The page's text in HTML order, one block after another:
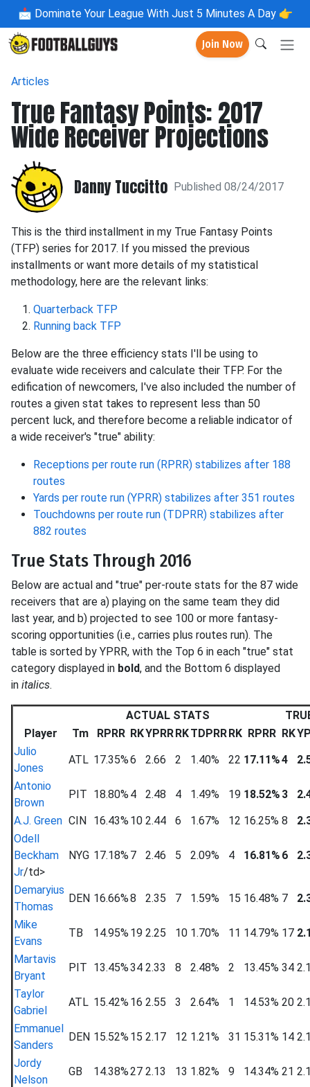
📩 Dominate Your League With Just 5 Minutes A Day 👉
Join Now
Articles
True Fantasy Points: 2017
Wide Receiver Projections
Danny Tuccitto Published 08/24/2017
This is the third installment in my True Fantasy Points
(TFP) series for 2017. If you missed the previous
installments or want more details of my statistical
methodology, here are the relevant links:
Quarterback TFP
Running back TFP
Below are the three efficiency stats I'll be using to
evaluate wide receivers and calculate their TFP. For the
edification of newcomers, I've also included the number of
routes a given stat takes to represent less than 50
percent luck, and therefore become a reliable indicator of
a wide receiver's "true" ability:
Receptions per route run (RPRR) stabilizes after 188
routes
Yards per route run (YPRR) stabilizes after 351 routes
Touchdowns per route run (TDPRR) stabilizes after
882 routes
True Stats Through 2016
Below are actual and "true" per-route stats for the 87 wide
receivers that are a) playing on the same team they did
last year, and b) projected to see 100 or more fantasy-
scoring opportunities (i.e., carries plus routes run). The
table is sorted by YPRR, with the Top 6 in each "true" stat
category displayed in bold, and the Bottom 6 displayed
in italics.
ACTUAL STATS
Player
Tm RPRR RKYPRRRKTDPRRRK RPRR RK
Julio
Jones
ATL 17.35%6 2.66 2 1.40% 22 17.11%4
Antonio
Brown
PIT 18.80% 4 2.48 4 1.49% 19 18.52% 3
A.J. Green CIN 16.43% 10 2.44 6 1.67% 12 16.25% 8
Odell
Beckham
Jr/td>
NYG 17.18% 7 2.46 5 2.09% 4 16.81% 6
Demaryius
Thomas
DEN 16.66%8 2.35 7 1.59% 15 16.48% 7
Mike
Evans
TB 14.95% 19 2.25 10 1.70% 11 14.79% 17
Martavis
Bryant
PIT 13.45%34 2.33 8 2.48% 2 13.45% 34
Taylor
Gabriel
ATL 15.42% 16 2.55 3 2.64% 1 14.53% 20
Emmanuel
Sanders
DEN 15.52% 15 2.17 12 1.21% 31 15.31% 14
Jordy
Nelson
GB 14.38%27 2.13 13 1.82% 9 14.34% 21